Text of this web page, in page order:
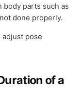
body parts such as
done properly.
pose
of a